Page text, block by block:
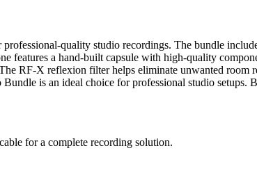
quality studio recordings. The bundle
features a hand-built capsule with high-quality
RF-X reflexion filter helps eliminate unwanted room
is an ideal choice for professional studio setups.
for a complete recording solution.